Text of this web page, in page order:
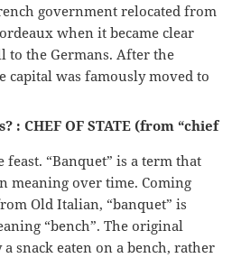
government relocated from
when it became clear
to the Germans. After the
capital was famously moved to
: CHEF OF STATE (from “chief
feast. “Banquet” is a term that
meaning over time. Coming
Old Italian, “banquet” is
“bench”. The original
a snack eaten on a bench, rather